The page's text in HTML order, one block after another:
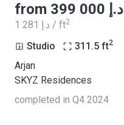
from ‍399 000 د.إ
‍1 281 د.إ / ft2
Studio 311.5 ft2
Arjan
SKYZ Residences
completed in Q4 2024